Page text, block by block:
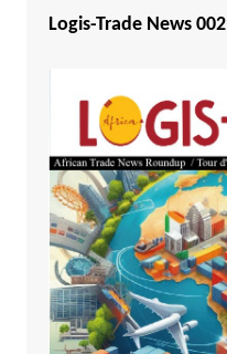
Logis-Trade News 002